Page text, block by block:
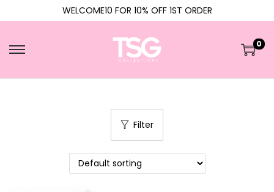
WELCOME10 FOR 10% OFF 1ST ORDER
0
Filter